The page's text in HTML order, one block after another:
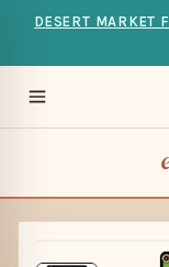
DESERT MARKET